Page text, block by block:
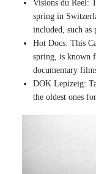
Visions du Reel:
spring in
included, such as
Hot Docs: This
spring, is known
documentary
DOK Lepizeig:
the oldest ones